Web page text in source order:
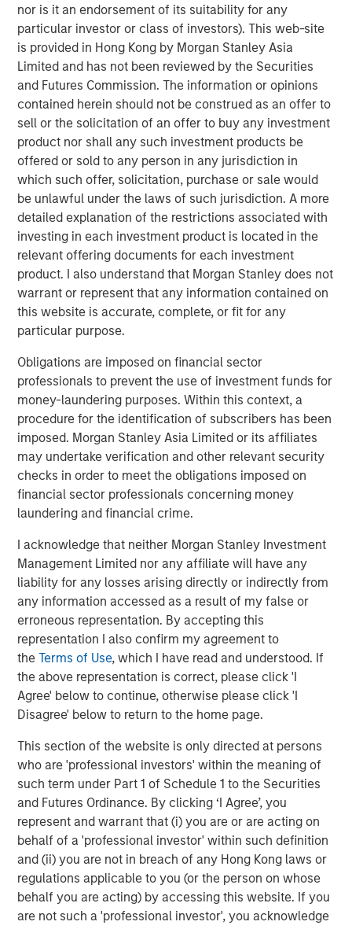
nor is it an endorsement of its suitability for any
particular investor or class of investors). This web-site
is provided in Hong Kong by Morgan Stanley Asia
Limited and has not been reviewed by the Securities
and Futures Commission. The information or opinions
contained herein should not be construed as an offer to
sell or the solicitation of an offer to buy any investment
product nor shall any such investment products be
offered or sold to any person in any jurisdiction in
which such offer, solicitation, purchase or sale would
be unlawful under the laws of such jurisdiction. A more
detailed explanation of the restrictions associated with
investing in each investment product is located in the
relevant offering documents for each investment
product. I also understand that Morgan Stanley does not
warrant or represent that any information contained on
this website is accurate, complete, or fit for any
particular purpose.
Obligations are imposed on financial sector
professionals to prevent the use of investment funds for
money-laundering purposes. Within this context, a
procedure for the identification of subscribers has been
imposed. Morgan Stanley Asia Limited or its affiliates
may undertake verification and other relevant security
checks in order to meet the obligations imposed on
financial sector professionals concerning money
laundering and financial crime.
I acknowledge that neither Morgan Stanley Investment
Management Limited nor any affiliate will have any
liability for any losses arising directly or indirectly from
any information accessed as a result of my false or
erroneous representation. By accepting this
representation I also confirm my agreement to
theTerms of Use, which I have read and understood. If
the above representation is correct, please click 'I
Agree' below to continue, otherwise please click 'I
Disagree' below to return to the home page.
This section of the website is only directed at persons
who are 'professional investors' within the meaning of
such term under Part 1 of Schedule 1 to the Securities
and Futures Ordinance. By clicking ‘I Agree’, you
represent and warrant that (i) you are or are acting on
behalf of a 'professional investor' within such definition
and (ii) you are not in breach of any Hong Kong laws or
regulations applicable to you (or the person on whose
behalf you are acting) by accessing this website. If you
are not such a 'professional investor', you acknowledge
We are investing in sectors and locations with
clear demand-supply imbalances, such as
senior living, multifamily and pockets of
industrial
A combination of motivated sellers,
increasingly engaged buyers, and greater
availability of debt is creating favorable
conditions for a rebound in transaction
activity and asset values.”
What We Are Seeing
The balance of real estate risks and opportunities is
shifting from broad macroeconomic factors—such as
trade uncertainties, interest rates, and fiscal stimulus—to
more granular, sector-specific, market-driven, and asset-
12 to 24 months.
With fiscal policy, monetary policy, and deregulation
collectively supporting procyclical growth across most
economies, the investment case for real estate—
particularly assets that have re-priced by 20–25% over
the past three years—has strengthened. A combination of
motivated sellers, increasingly engaged buyers, and
greater availability of debt is creating favorable
values. Furthermore, the slowdown in new construction
and the widening gap between rising replacement costs
and current valuations suggest that the upcoming real
estate cycle may be extended, given the anticipated
muted supply response.
While cyclical recovery will underpin overall market
momentum, structural forces are expected to drive
greater differentiation in performance. As clarity emerges
around demographic shifts, supply chain realignment,
becoming more defined—enabling targeted strategies at
the asset, location, and sub-sector levels.
What We Are Doing
While interest rates are trending lower, they remain
elevated relative to pre-COVID levels. This environment
requires investment and asset management strategies
that prioritize cash flow growth rather than relying on cap
rate compression. Accordingly, MSREI will focus on
sectors supported by strong structural trends and